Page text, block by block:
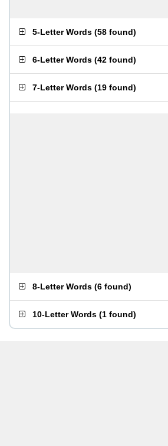
5-Letter Words (58 found)
6-Letter Words (42 found)
7-Letter Words (19 found)
8-Letter Words (6 found)
10-Letter Words (1 found)